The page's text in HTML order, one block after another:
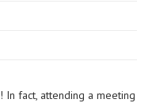
! In fact, attending a meeting